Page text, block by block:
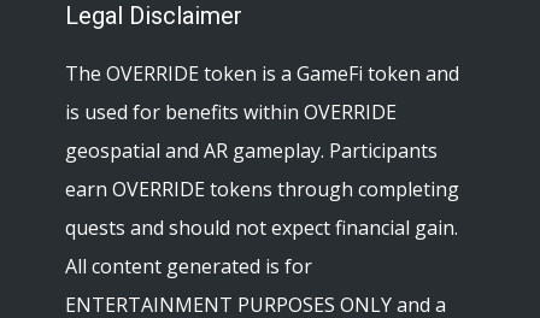
Legal Disclaimer
The OVERRIDE token is a GameFi token and
is used for benefits within OVERRIDE
geospatial and AR gameplay. Participants
earn OVERRIDE tokens through completing
quests and should not expect financial gain.
All content generated is for
ENTERTAINMENT PURPOSES ONLY and a